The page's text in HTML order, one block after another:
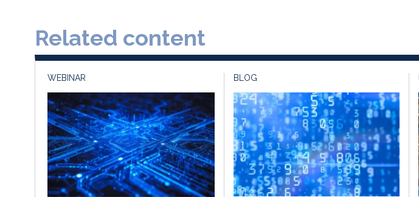
Related content
WEBINAR BLOG